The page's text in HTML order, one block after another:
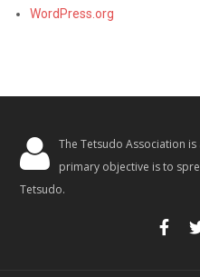
WordPress.org
The Tetsudo Association
primary objective is to
Tetsudo.